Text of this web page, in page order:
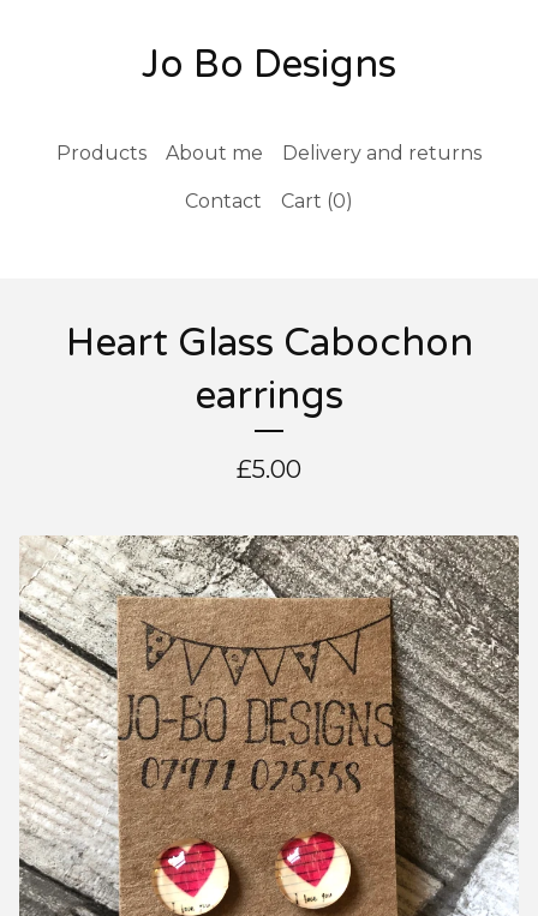
Jo Bo Designs
Products About me Delivery and returns
Contact Cart (0)
Heart Glass Cabochon
earrings
£5.00